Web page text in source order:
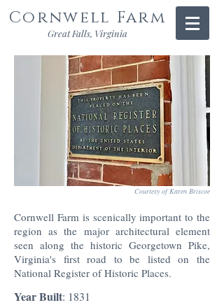
Cornwell Farm
Great Falls, Virginia
Courtesy of Karen Briscoe
Cornwell Farm is scenically important to the
region as the major architectural element
seen along the historic Georgetown Pike,
Virginia's first road to be listed on the
National Register of Historic Places.
Year Built: 1831